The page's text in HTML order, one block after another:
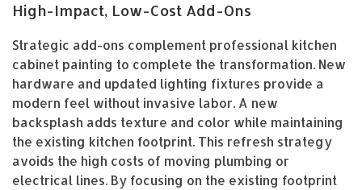
High-Impact, Low-Cost Add-Ons
Strategic add-ons complement professional kitchen
cabinet painting to complete the transformation. New
hardware and updated lighting fixtures provide a
modern feel without invasive labor. A new
backsplash adds texture and color while maintaining
the existing kitchen footprint. This refresh strategy
avoids the high costs of moving plumbing or
electrical lines. By focusing on the existing footprint